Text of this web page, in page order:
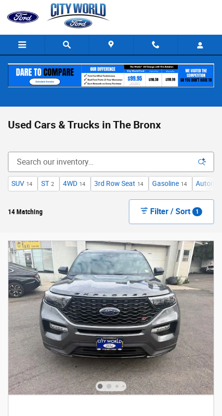
Skip to main content
Used Cars & Trucks in The Bronx
SUV 14 ST 2 4WD 14 3rd Row Seat 14 Gasoline 14
14 Matching Filter / Sort 1